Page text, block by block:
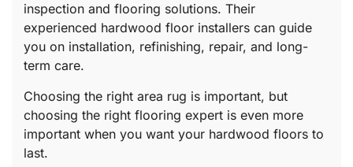
inspection and flooring solutions. Their
experienced hardwood floor installers can guide
you on installation, refinishing, repair, and long-
term care.
Choosing the right area rug is important, but
choosing the right flooring expert is even more
important when you want your hardwood floors to
last.